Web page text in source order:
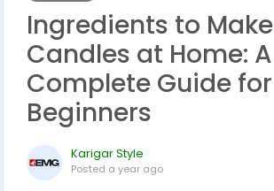
Ingredients to Make
Candles at Home: A
Complete Guide for
Beginners
Karigar Style
Posted a year ago